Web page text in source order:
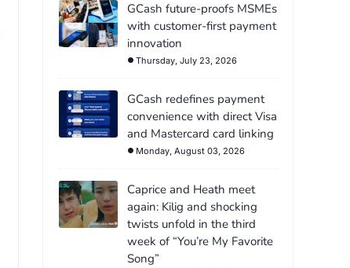
GCash future-proofs MSMEs
with customer-first payment
innovation
Thursday, July 23, 2026
GCash redefines payment
convenience with direct Visa
and Mastercard card linking
Monday, August 03, 2026
Caprice and Heath meet
again: Kilig and shocking
twists unfold in the third
week of “You’re My Favorite
Song”